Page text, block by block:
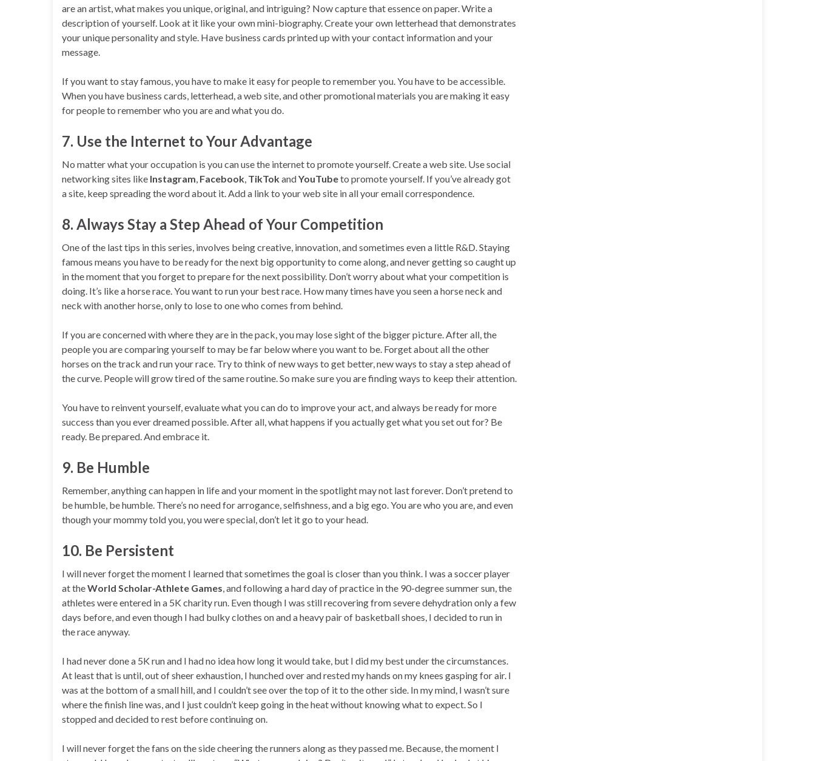
are an artist, what makes you unique, original, and intriguing? Now capture that essence on paper. Write a
description of yourself. Look at it like your own mini-biography. Create your own letterhead that demonstrates
your unique personality and style. Have business cards printed up with your contact information and your
message.
If you want to stay famous, you have to make it easy for people to remember you. You have to be accessible.
When you have business cards, letterhead, a web site, and other promotional materials you are making it easy
for people to remember who you are and what you do.
7. Use the Internet to Your Advantage
No matter what your occupation is you can use the internet to promote yourself. Create a web site. Use social
networking sites like Instagram, Facebook, TikTokandYouTubeto promote yourself. If you’ve already got
a site, keep spreading the word about it. Add a link to your web site in all your email correspondence.
8. Always Stay a Step Ahead of Your Competition
One of the last tips in this series, involves being creative, innovation, and sometimes even a little R&D. Staying
famous means you have to be ready for the next big opportunity to come along, and never getting so caught up
in the moment that you forget to prepare for the next possibility. Don’t worry about what your competition is
doing. It’s like a horse race. You want to run your best race. How many times have you seen a horse neck and
neck with another horse, only to lose to one who comes from behind.
If you are concerned with where they are in the pack, you may lose sight of the bigger picture. After all, the
people you are comparing yourself to may be far below where you want to be. Forget about all the other
horses on the track and run your race. Try to think of new ways to get better, new ways to stay a step ahead of
the curve. People will grow tired of the same routine. So make sure you are finding ways to keep their attention.
You have to reinvent yourself, evaluate what you can do to improve your act, and always be ready for more
success than you ever dreamed possible. After all, what happens if you actually get what you set out for? Be
ready. Be prepared. And embrace it.
9. Be Humble
Remember, anything can happen in life and your moment in the spotlight may not last forever. Don’t pretend to
be humble, be humble. There’s no need for arrogance, selfishness, and a big ego. You are who you are, and even
though your mommy told you, you were special, don’t let it go to your head.
10. Be Persistent
I will never forget the moment I learned that sometimes the goal is closer than you think. I was a soccer player
at theWorld Scholar-Athlete Games, and following a hard day of practice in the 90-degree summer sun, the
athletes were entered in a 5K charity run. Even though I was still recovering from severe dehydration only a few
days before, and even though I had bulky clothes on and a heavy pair of basketball shoes, I decided to run in
the race anyway.
I had never done a 5K run and I had no idea how long it would take, but I did my best under the circumstances.
At least that is until, out of sheer exhaustion, I hunched over and rested my hands on my knees gasping for air. I
was at the bottom of a small hill, and I couldn’t see over the top of it to the other side. In my mind, I wasn’t sure
where the finish line was, and I just couldn’t keep going in the heat without knowing what to expect. So I
stopped and decided to rest before continuing on.
I will never forget the fans on the side cheering the runners along as they passed me. Because, the moment I